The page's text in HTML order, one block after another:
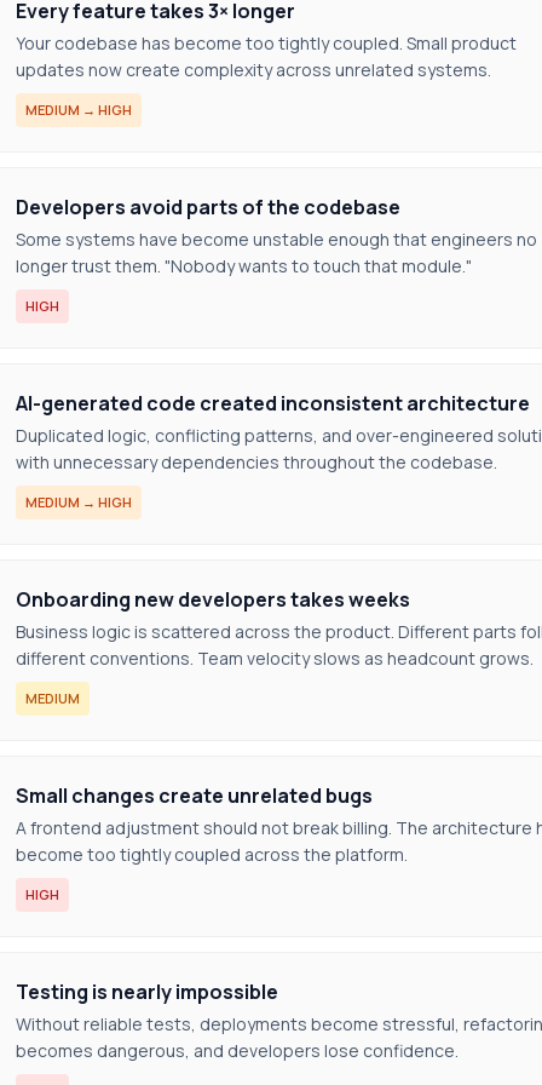
Every feature takes 3× longer
Your codebase has become too tightly coupled. Small product
updates now create complexity across unrelated systems.
MEDIUM → HIGH
Developers avoid parts of the codebase
Some systems have become unstable enough that engineers no
longer trust them. "Nobody wants to touch that module."
HIGH
AI-generated code created inconsistent architecture
Duplicated logic, conflicting patterns, and over-engineered
with unnecessary dependencies throughout the codebase.
MEDIUM → HIGH
Onboarding new developers takes weeks
Business logic is scattered across the product. Different parts
different conventions. Team velocity slows as headcount grows.
MEDIUM
Small changes create unrelated bugs
A frontend adjustment should not break billing. The architecture
become too tightly coupled across the platform.
HIGH
Testing is nearly impossible
Without reliable tests, deployments become stressful,
becomes dangerous, and developers lose confidence.